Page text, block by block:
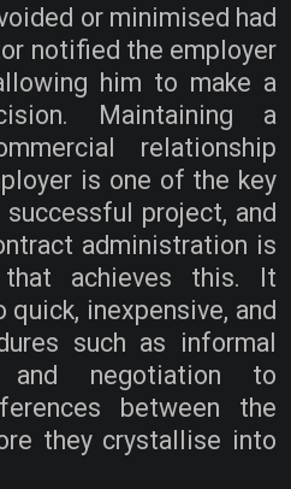
or minimised had
notified the employer
him to make a
Maintaining a
relationship
is one of the key
project, and
administration is
achieves this. It
quick, inexpensive, and
such as informal
and negotiation to
between the
they crystallise into